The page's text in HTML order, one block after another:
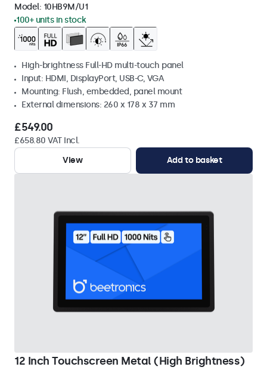
Model: 10HB9M/U1
100+ units in stock
High-brightness Full-HD multi-touch panel
Input: HDMI, DisplayPort, USB-C, VGA
Mounting: Flush, embedded, panel mount
External dimensions: 260 x 178 x 37 mm
£549.00
£658.80 VAT Incl.
View
Add to basket
12 Inch Touchscreen Metal (High Brightness)